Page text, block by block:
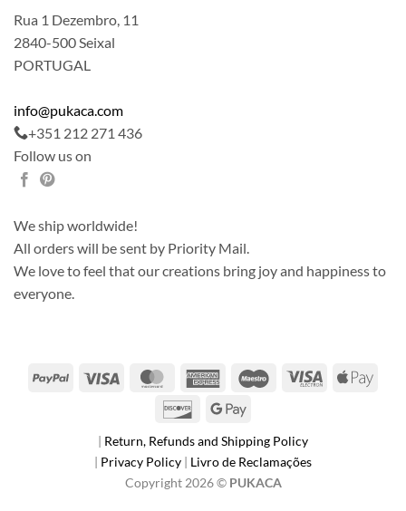
Rua 1 Dezembro, 11
2840-500 Seixal
PORTUGAL
info@pukaca.com
+351 212 271 436
Follow us on
We ship worldwide!
All orders will be sent by Priority Mail.
We love to feel that our creations bring joy and happiness to
everyone.
PayPal Visa MasterCardAmerican
Maestro Visa
Apple
DiscoverGoogle
| Return, Refunds and Shipping Policy
| Privacy Policy | Livro de Reclamações
Copyright 2026 © PUKACA